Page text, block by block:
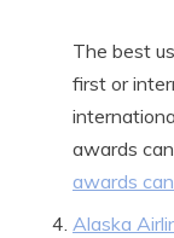
The best
first or
awards
awards
Alaska